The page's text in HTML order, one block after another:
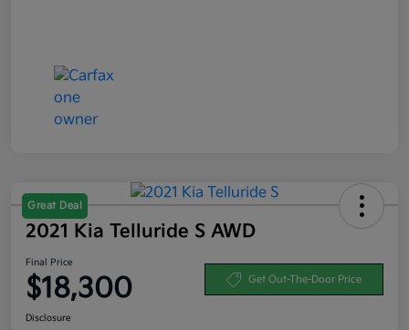
Great Deal
2021 Kia Telluride S AWD
Final Price
$18,300 Get Out-The-Door Price
Disclosure